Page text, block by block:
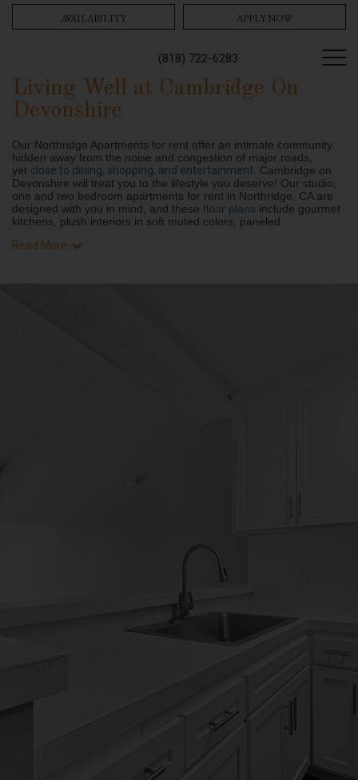
(818) 722-6283
AVAILABILITY APPLY NOW
Living Well at Cambridge On
Devonshire
Our Northridge Apartments for rent offer an intimate community
hidden away from the noise and congestion of major roads,
yet close to dining, shopping, and entertainment . Cambridge on
Devonshire will treat you to the lifestyle you deserve! Our studio,
one and two bedroom apartments for rent in Northridge, CA are
designed with you in mind, and these floor plans include gourmet
kitchens, plush interiors in soft muted colors, paneled
Read More